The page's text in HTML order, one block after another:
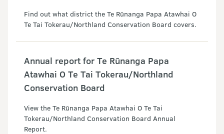
Find out what district the Te Rūnanga Papa Atawhai O
Te Tai Tokerau/Northland Conservation Board covers.
Annual report for Te Rūnanga Papa
Atawhai O Te Tai Tokerau/Northland
Conservation Board
View the Te Rūnanga Papa Atawhai O Te Tai
Tokerau/Northland Conservation Board Annual
Report.